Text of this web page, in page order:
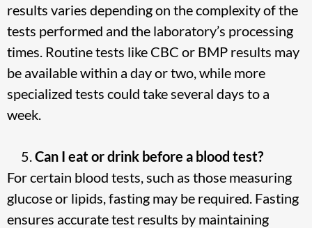
results varies depending on the complexity of the
tests performed and the laboratory’s processing
times. Routine tests like CBC or BMP results may
be available within a day or two, while more
specialized tests could take several days to a
week.
Can I eat or drink before a blood test?
For certain blood tests, such as those measuring
glucose or lipids, fasting may be required. Fasting
ensures accurate test results by maintaining